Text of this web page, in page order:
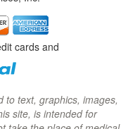
o
cards and
to text, graphics, images,
site, is intended for